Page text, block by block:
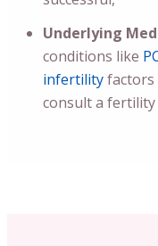
Underlying
conditions like
infertilityfactors
consult a fertility